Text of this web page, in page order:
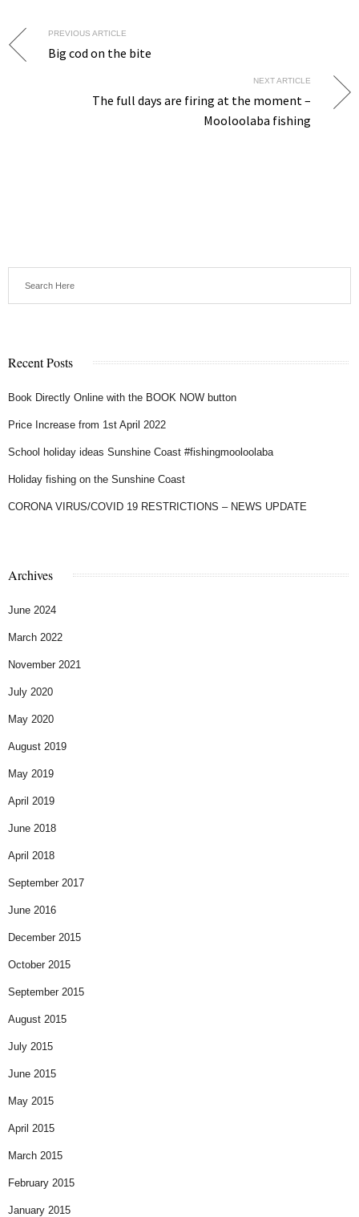
PREVIOUS ARTICLE
Big cod on the bite
NEXT ARTICLE
The full days are firing at the moment –
Mooloolaba fishing
Recent Posts
Book Directly Online with the BOOK NOW button
Price Increase from 1st April 2022
School holiday ideas Sunshine Coast #fishingmooloolaba
Holiday fishing on the Sunshine Coast
CORONA VIRUS/COVID 19 RESTRICTIONS – NEWS UPDATE
Archives
June 2024
March 2022
November 2021
July 2020
May 2020
August 2019
May 2019
April 2019
June 2018
April 2018
September 2017
June 2016
December 2015
October 2015
September 2015
August 2015
July 2015
June 2015
May 2015
April 2015
March 2015
February 2015
January 2015